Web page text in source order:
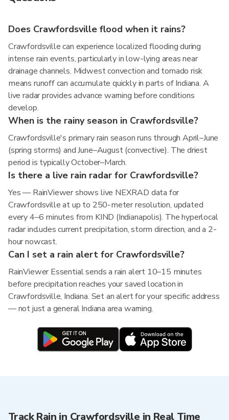
Does Crawfordsville flood when it rains?
Crawfordsville can experience localized flooding during
intense rain events, particularly in low-lying areas near
drainage channels. Midwest convection and tornado risk
means runoff can accumulate quickly in parts of Indiana. A
live radar provides advance warning before conditions
develop.
When is the rainy season in Crawfordsville?
Crawfordsville's primary rain season runs through April–June
(spring storms) and June–August (convective). The driest
period is typically October–March.
Is there a live rain radar for Crawfordsville?
Yes — RainViewer shows live NEXRAD data for
Crawfordsville at up to 250-meter resolution, updated
every 4–6 minutes from KIND (Indianapolis). The hyperlocal
radar includes current precipitation, storm direction, and a 2-
hour nowcast.
Can I set a rain alert for Crawfordsville?
RainViewer Essential sends a rain alert 10–15 minutes
before precipitation reaches your saved location in
Crawfordsville, Indiana. Set an alert for your specific address
— not just a general Indiana area warning.
Track Rain in Crawfordsville in Real Time